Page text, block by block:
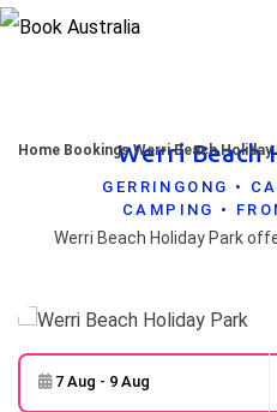
Home Bookings Werri Beach Holiday
Werri Beach
GERRINGONG •
CAMPING •
Skip to
7 Aug - 9 Aug